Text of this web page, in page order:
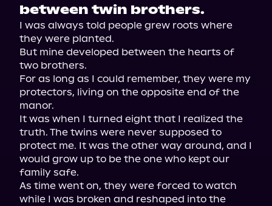
between twin brothers.
I was always told people grew roots where
they were planted.
But mine developed between the hearts of
two brothers.
For as long as I could remember, they were my
protectors, living on the opposite end of the
manor.
It was when I turned eight that I realized the
truth. The twins were never supposed to
protect me. It was the other way around, and I
would grow up to be the one who kept our
family safe.
As time went on, they were forced to watch
while I was broken and reshaped into the